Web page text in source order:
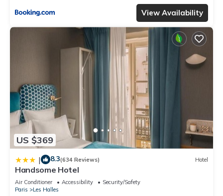
View Availability
US $369
| 8.3(634 Reviews) Hotel
Handsome Hotel
Air Conditioner Accessibility
Security/Safety
Paris
Les Halles